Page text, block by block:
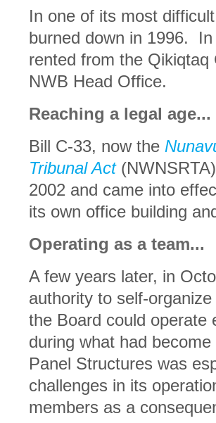
In one of its most
burned down in 1996.
rented from the
NWB Head Office.
Reaching a legal age...
Bill C-33, now the
Tribunal Act
2002 and came into
its own office building
Operating as a team...
A few years later, in
authority to self-
the Board could operate
during what had
Panel Structures was
challenges in its
members as a